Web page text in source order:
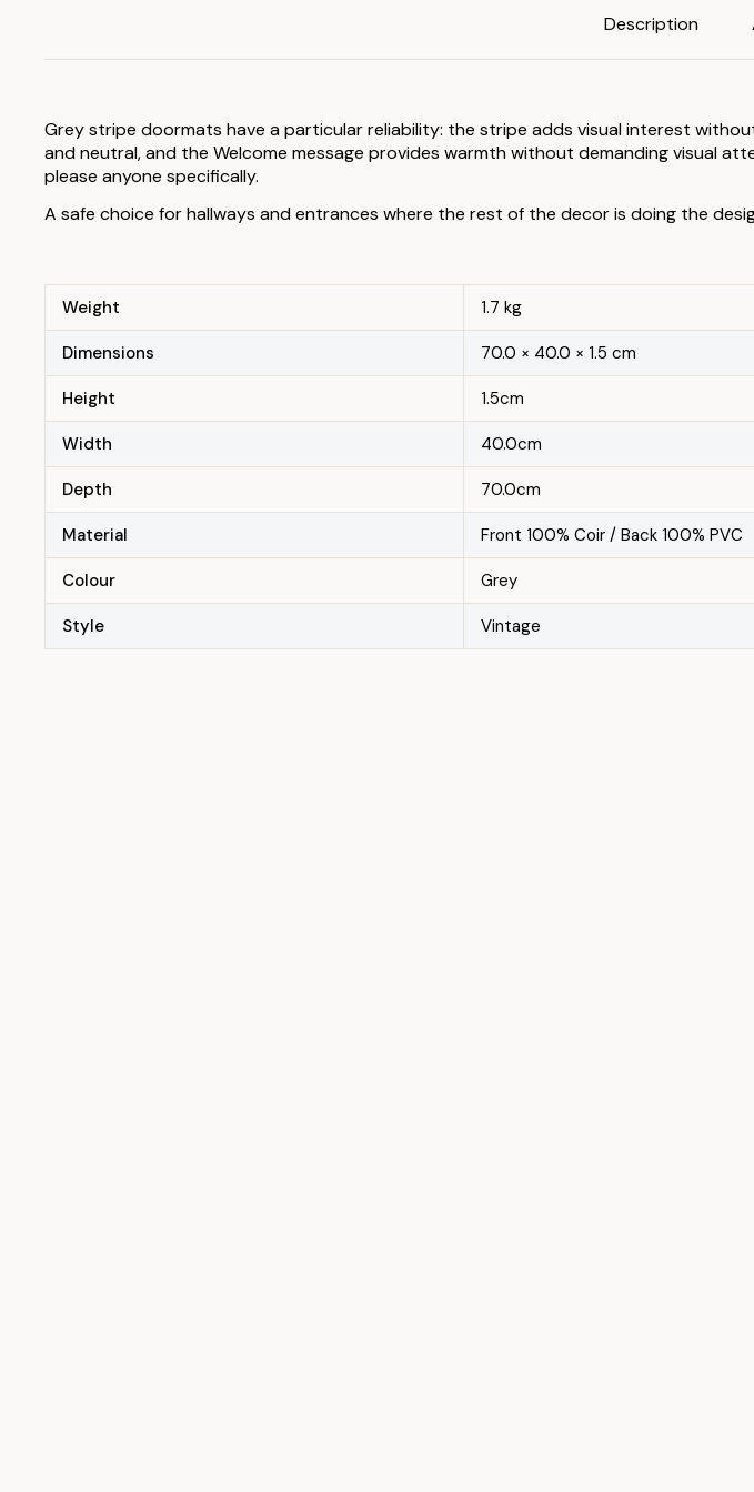
Description
Grey stripe doormats have a particular reliability: the stripe adds visual interest
and neutral, and the Welcome message provides warmth without demanding visual
please anyone specifically.
A safe choice for hallways and entrances where the rest of the decor is doing the
Weight 1.7 kg
Dimensions 70.0 × 40.0 × 1.5 cm
Height 1.5cm
Width 40.0cm
Depth 70.0cm
Material Front 100% Coir / Back 100% PVC
Colour Grey
Style Vintage